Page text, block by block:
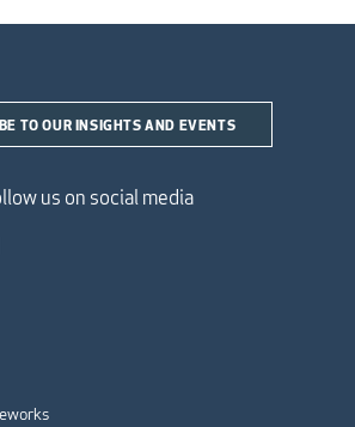
TO OUR INSIGHTS AND EVENTS
us on social media